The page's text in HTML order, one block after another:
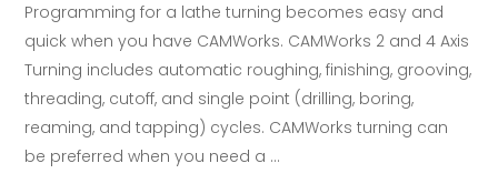
Programming for a lathe turning becomes easy and
quick when you have CAMWorks. CAMWorks 2 and 4 Axis
Turning includes automatic roughing, finishing, grooving,
threading, cutoff, and single point (drilling, boring,
reaming, and tapping) cycles. CAMWorks turning can
be preferred when you need a